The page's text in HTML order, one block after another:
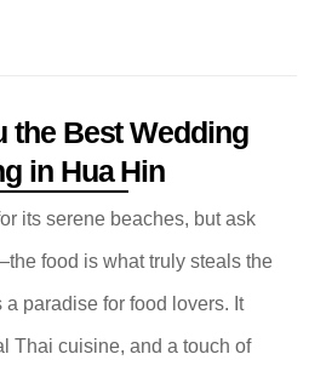
the Best Wedding
in Hua Hin
its serene beaches, but ask
food is what truly steals the
paradise for food lovers. It
Thai cuisine, and a touch of